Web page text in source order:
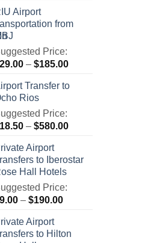
through
Airport
from
Price:
29.00 – $185.00Price
$29.00
Transfer to
Rios
Price:
18.50 – $580.00Price
through
Airport
to Iberostar
Hall Hotels
Price:
9.00 – $190.00Price
through
Airport
to Hilton